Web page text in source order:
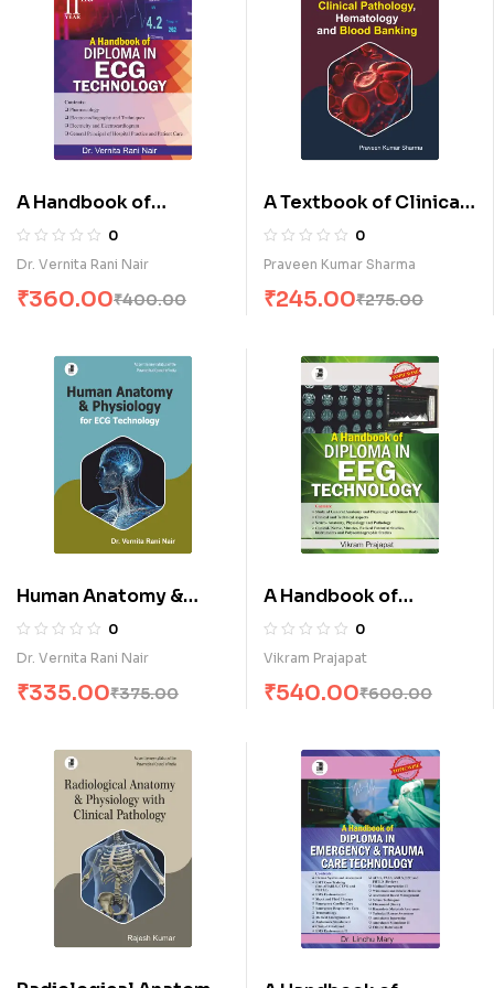
A Handbook of
Diploma in E.C.G
Technology-II (E)
0
Dr. Vernita Rani Nair
₹400.00
₹360.00
A Textbook of Clinical
Pathology,
Hematology & Blood
0
Praveen Kumar Sharma
₹275.00
₹245.00
Human Anatomy &
Physiology for ECG
Technology (E)
0
Dr. Vernita Rani Nair
₹375.00
₹335.00
A Handbook of
Diploma in E.E.G
Technology (E)
0
Vikram Prajapat
₹600.00
₹540.00